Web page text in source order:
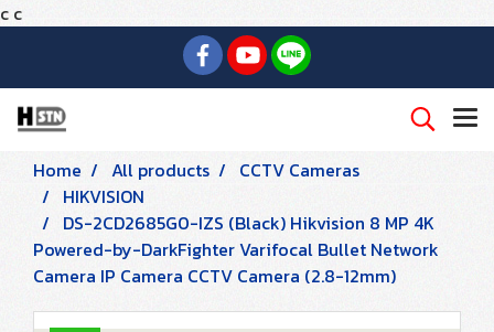
c c
Home All products
CCTV Cameras
HIKVISION
DS-2CD2685G0-IZS (Black) Hikvision 8 MP 4K
Powered-by-DarkFighter Varifocal Bullet Network
Camera IP Camera CCTV Camera (2.8-12mm)